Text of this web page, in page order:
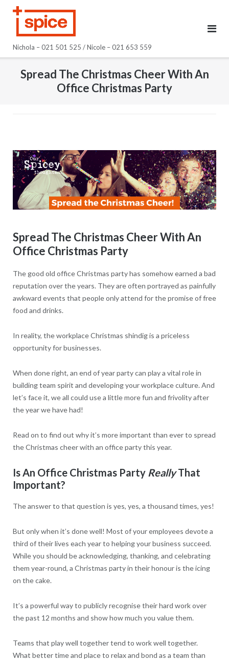
Nichola – 021 501 525 / Nicole – 021 653 559
Spread The Christmas Cheer With An
Office Christmas Party
Spread The Christmas Cheer With An
Office Christmas Party
The good old office Christmas party has somehow earned a bad
reputation over the years. They are often portrayed as painfully
awkward events that people only attend for the promise of free
food and drinks.
In reality, the workplace Christmas shindig is a priceless
opportunity for businesses.
When done right, an end of year party can play a vital role in
building team spirit and developing your workplace culture. And
let’s face it, we all could use a little more fun and frivolity after
the year we have had!
Read on to find out why it’s more important than ever to spread
the Christmas cheer with an office party this year.
Is An Office Christmas Party ReallyThat
Important?
The answer to that question is yes, yes, a thousand times, yes!
But only when it’s done well! Most of your employees devote a
third of their lives each year to helping your business succeed.
While you should be acknowledging, thanking, and celebrating
them year-round, a Christmas party in their honour is the icing
on the cake.
It’s a powerful way to publicly recognise their hard work over
the past 12 months and show how much you value them.
Teams that play well together tend to work well together.
What better time and place to relax and bond as a team than